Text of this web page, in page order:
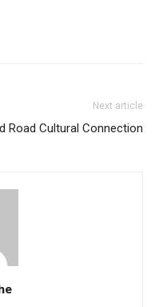
Next article
Road Cultural Connection